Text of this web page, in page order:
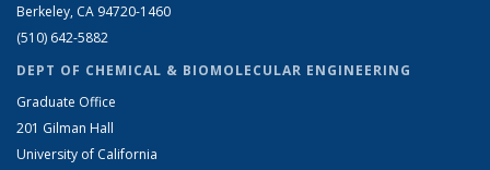
Berkeley, CA 94720-1460
(510) 642-5882
DEPT OF CHEMICAL & BIOMOLECULAR ENGINEERING
Graduate Office
201 Gilman Hall
University of California